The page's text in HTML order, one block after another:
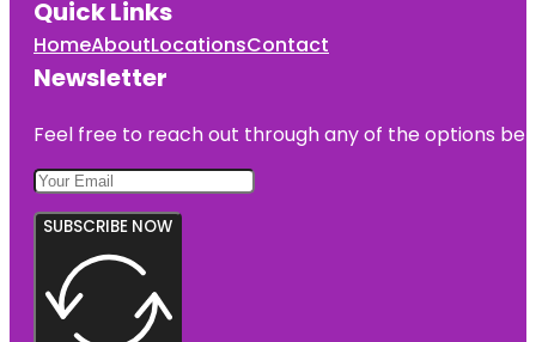
Quick Links
HomeAboutLocationsContact
Newsletter
Feel free to reach out through any of the options
SUBSCRIBE NOW